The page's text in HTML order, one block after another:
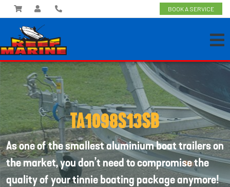
BOOK A SERVICE
TA1098S13SB
As one of the smallest aluminium boat trailers on
the market, you don’t need to compromise the
quality of your tinnie boating package anymore!